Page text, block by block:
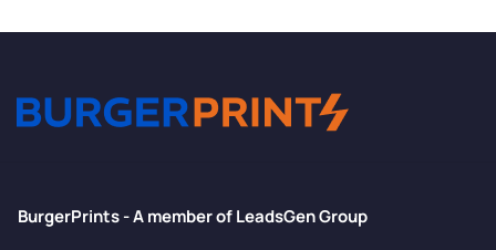
BurgerPrints - A member of LeadsGen Group